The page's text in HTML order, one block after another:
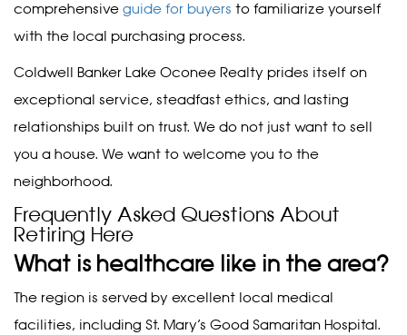
comprehensive guide for buyers to familiarize yourself
with the local purchasing process.
Coldwell Banker Lake Oconee Realty prides itself on
exceptional service, steadfast ethics, and lasting
relationships built on trust. We do not just want to sell
you a house. We want to welcome you to the
neighborhood.
Frequently Asked Questions About
Retiring Here
What is healthcare like in the area?
The region is served by excellent local medical
facilities, including St. Mary’s Good Samaritan Hospital.